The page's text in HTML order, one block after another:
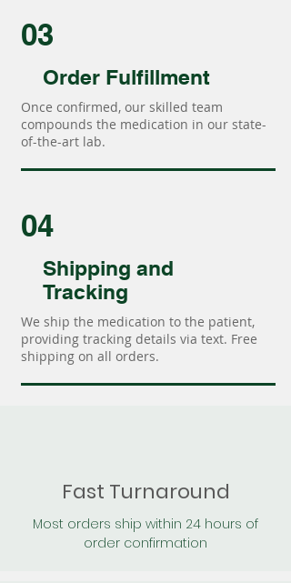
03
Order Fulfillment
Once confirmed, our skilled team
compounds the medication in our state-
of-the-art lab.
04
Shipping and
Tracking
We ship the medication to the patient,
providing tracking details via text. Free
shipping on all orders.
Fast Turnaround
Most orders ship within 24 hours of
order confirmation